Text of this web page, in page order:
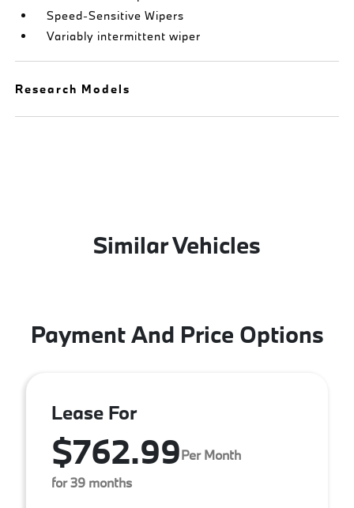
Speed-Sensitive Wipers
Variably intermittent wiper
Research Models
Similar Vehicles
Payment And Price Options
Lease For
$762.99Per Month
for 39 months